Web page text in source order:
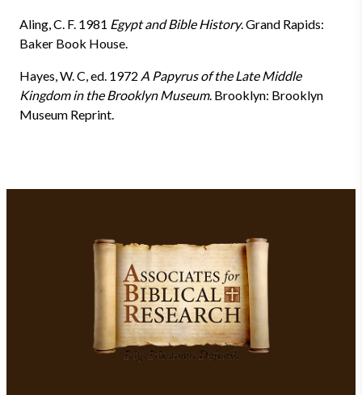
Aling, C. F. 1981 Egypt and Bible History. Grand Rapids:
Baker Book House.
Hayes, W. C, ed. 1972 A Papyrus of the Late Middle
Kingdom in the Brooklyn Museum. Brooklyn: Brooklyn
Museum Reprint.